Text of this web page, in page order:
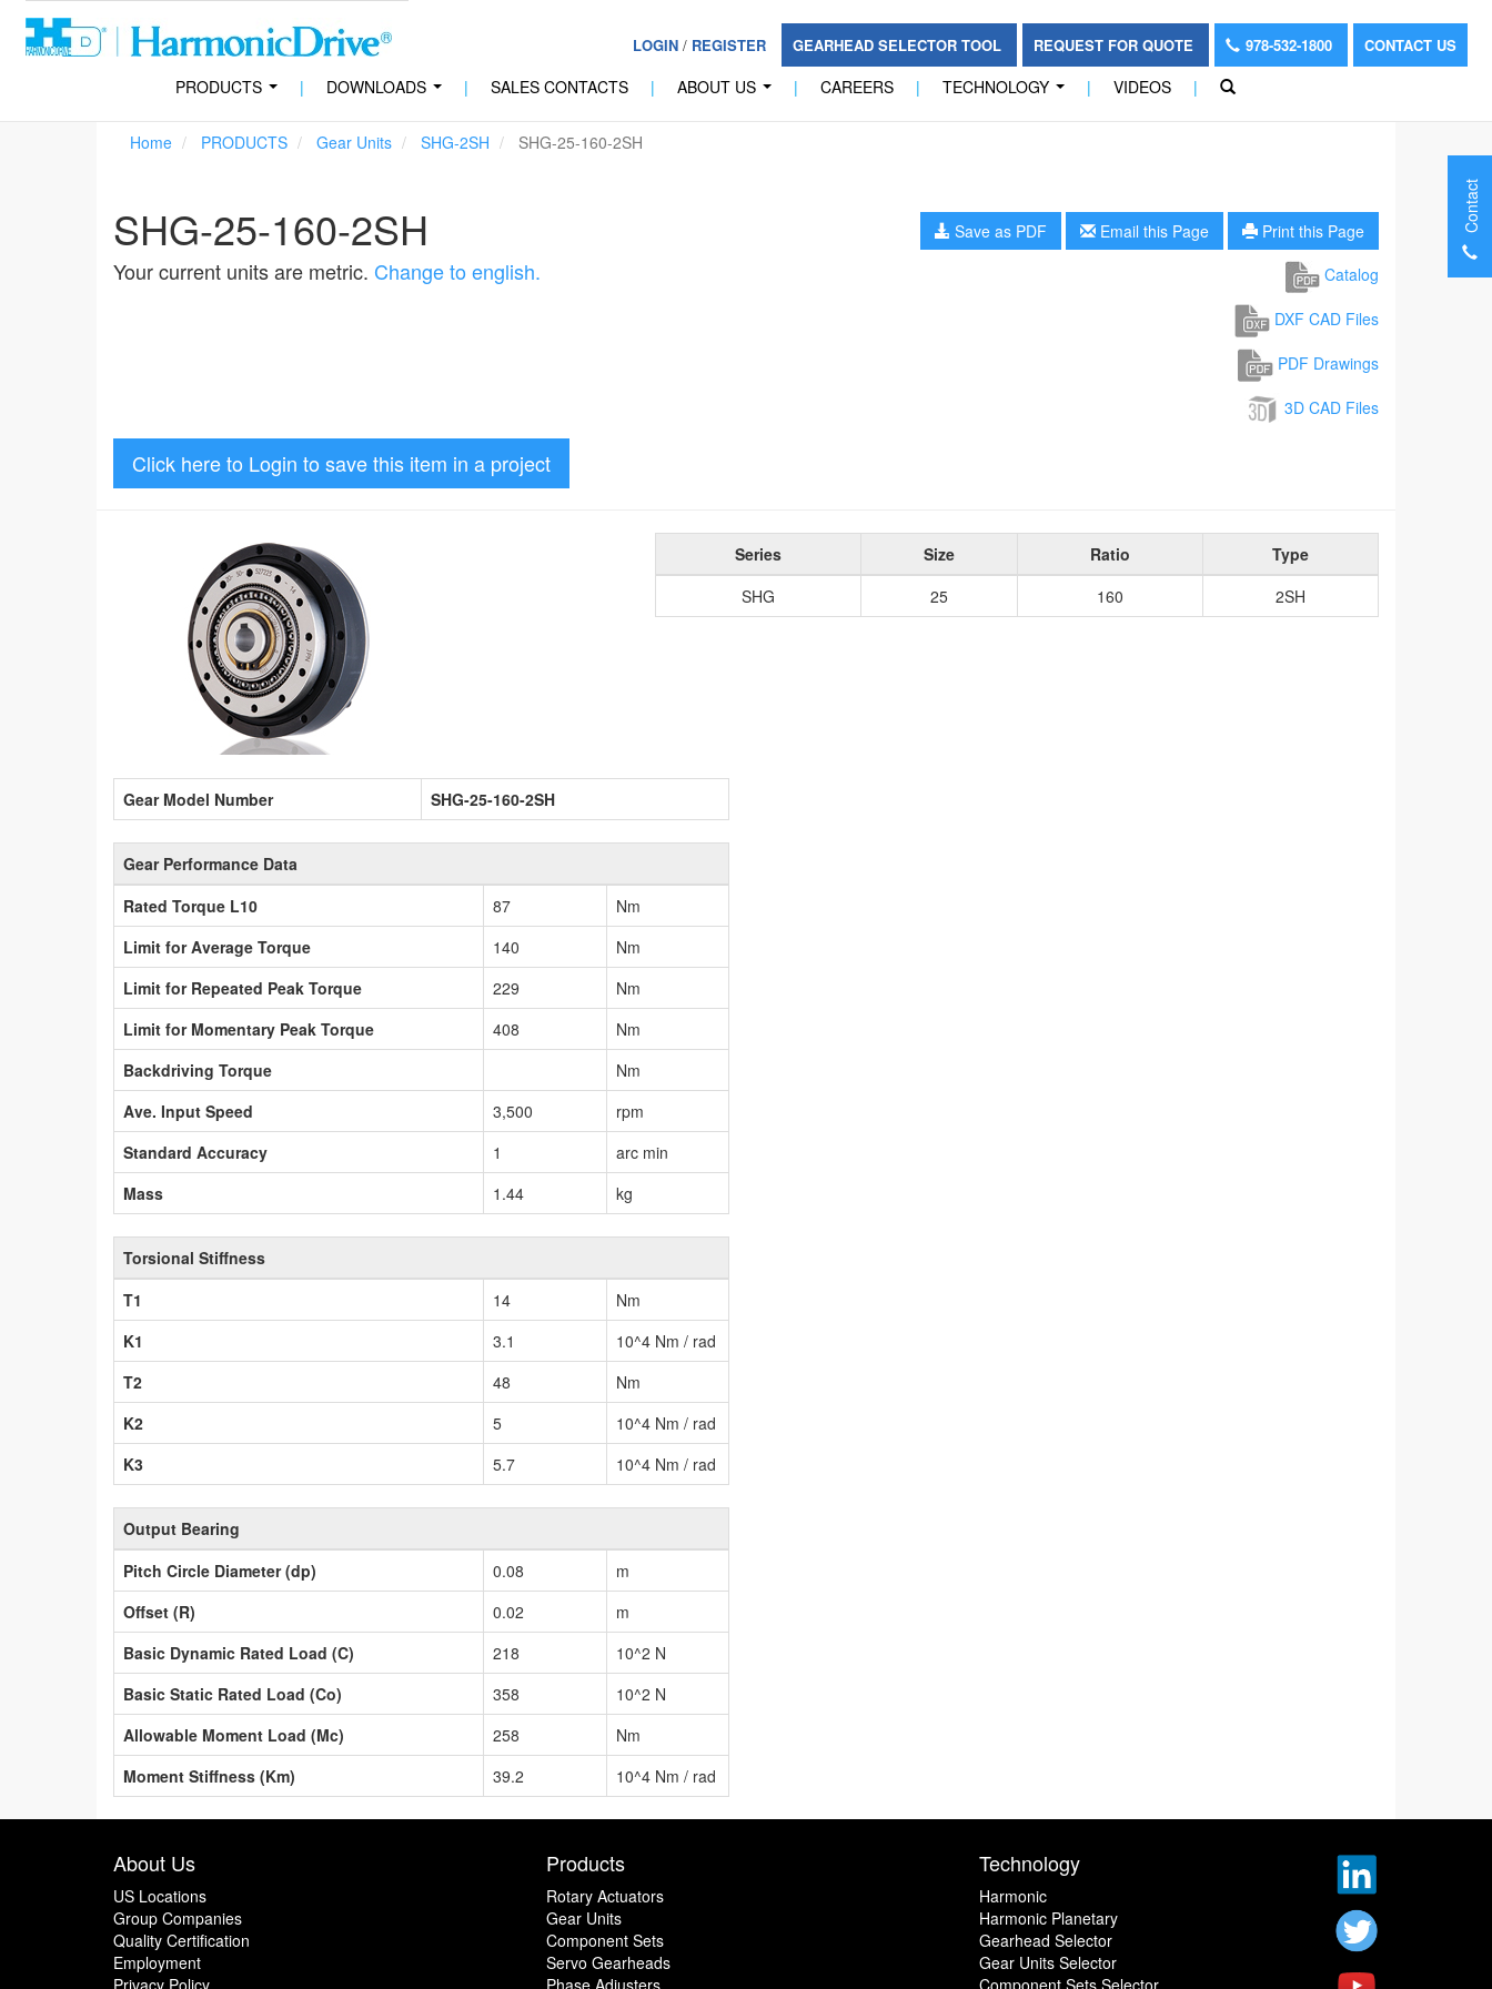
LOGIN/ REGISTER GEARHEAD SELECTOR TOOL REQUEST FOR QUOTE 978-532-1800 CONTACT US
PRODUCTS | DOWNLOADS | SALES CONTACTS | ABOUT US | CAREERS | TECHNOLOGY | VIDEOS |
Home PRODUCTS Gear Units SHG-2SH SHG-25-160-2SH
SHG-25-160-2SH
Your current units are metric. Change to english.
Save as PDF Email this Page
Print this Page
Catalog
DXF CAD Files
PDF Drawings
3D CAD Files
Click here to Login to save this item in a project
Series Size Ratio
Type
SHG
25 160 2SH
Gear Model Number SHG-25-160-2SH
Gear Performance Data
Rated Torque L10
87
Nm
Limit for Average Torque
140
Nm
Limit for Repeated Peak Torque
229
Nm
Limit for Momentary Peak Torque
408
Nm
Backdriving Torque
Nm
Ave. Input Speed
3,500
rpm
Standard Accuracy
1
arc min
Mass
1.44 kg
Torsional Stiffness
T1
14
Nm
K1
3.1
10^4 Nm / rad
T2
48
Nm
K2
5
10^4 Nm / rad
K3
5.7 10^4 Nm / rad
Output Bearing
Pitch Circle Diameter (dp)
0.08
m
Offset (R)
0.02
m
Basic Dynamic Rated Load (C)
218
10^2 N
Basic Static Rated Load (Co)
358
10^2 N
Allowable Moment Load (Mc)
258
Nm
Moment Stiffness (Km)
39.2 10^4 Nm / rad
About Us
US Locations
Group Companies
Quality Certification
Employment
Products
Rotary Actuators
Gear Units
Component Sets
Servo Gearheads
Technology
Harmonic
Harmonic Planetary
Gearhead Selector
Gear Units Selector
Contact